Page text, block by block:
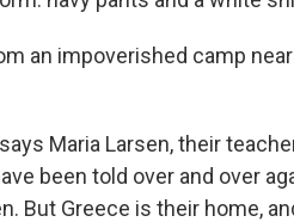
an impoverished camp
Maria Larsen, their
been told over and over
But Greece is their home,